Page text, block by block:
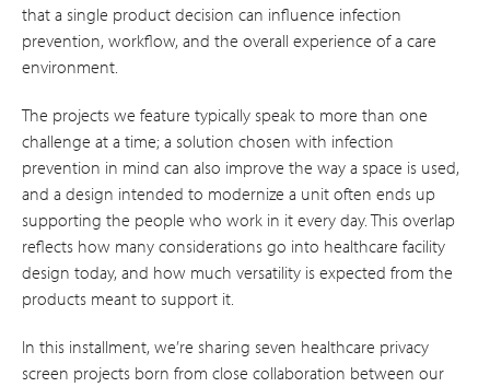
that a single product decision can influence infection
prevention, workflow, and the overall experience of a care
environment.
The projects we feature typically speak to more than one
challenge at a time; a solution chosen with infection
prevention in mind can also improve the way a space is used,
and a design intended to modernize a unit often ends up
supporting the people who work in it every day. This overlap
reflects how many considerations go into healthcare facility
design today, and how much versatility is expected from the
products meant to support it.
In this installment, we’re sharing seven healthcare privacy
screen projects born from close collaboration between our